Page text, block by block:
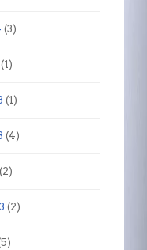
(3)
(1)
(1)
(4)
(2)
(2)